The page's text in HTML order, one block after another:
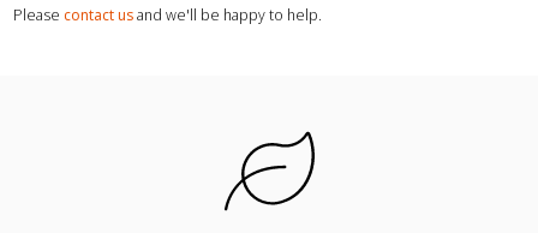
Please contact us and we'll be happy to help.